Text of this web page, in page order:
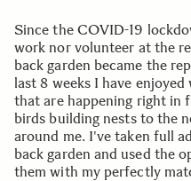
Since the COVID-19
work nor volunteer at the
back garden became the
last 8 weeks I have
that are happening right in
birds building nests to the
around me. I've taken full
back garden and used the
them with my perfectly